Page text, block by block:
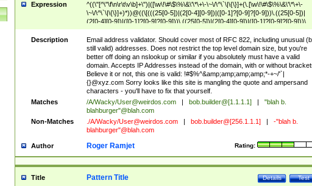
Expression
^((\"[^\"\f\n\r\t\v\b]+\")|([\w\!\#\$\%\&\'\*\+\-\~\/\^\`\|\{\}]+(\.[\w\!\#\$\%\&\'\*\+\-
\~\/\^\`\|\{\}]+)*))@((\[(((25[0-5])|(2[0-4][0-9])|([0-1]?[0-9]?[0-9]))\.((25[0-5])|
(2[0-4][0-9])|([0-1]?[0-9]?[0-9]))\.((25[0-5])|(2[0-4][0-9])|([0-1]?[0-9]?[0-9]))\.
((25[0-5])|(2[0-4][0-9])|([0-1]?[0-9]?[0-9])))\])|(((25[0-5])|(2[0-4][0-9])|([0-
9]?[0-9]))\.((25[0-5])|(2[0-4][0-9])|([0-1]?[0-9]?[0-9]))\.((25[0-5])|(2[0-4][0-9])|
([0-1]?[0-9]?[0-9]))\.((25[0-5])|(2[0-4][0-9])|([0-1]?[0-9]?[0-9])))|((([A-Za-z0-
9\-])+\.)+[A-Za-z\-]+))$
Description
Email address validator. Should cover most of RFC 822, including unusual
still valid) addresses. Does not restrict the top level domain size, but you're
better off doing an nslookup or similar if you absolutely must have a valid
domain. Accepts IP Addresses instead of the domain, with or without
Believe it or not, this one is valid: !#$%^&amp;amp;amp;amp;*-+~/'`|
{}@xyz.com Sorry looks like this site is mangling the quote and ampersand
characters - you'll have to fix that yourself.
Matches
/A/Wacky/User@weirdos.com bob.builder@[1.1.1.1]
"blah b.
blahburger"@blah.com
Non-Matches
./A/Wacky/User@weirdos.com bob.builder@[256.1.1.1]
-"blah b.
blahburger"@blah.com
Author Rating:
Roger Ramjet
Title Test
Details
Pattern Title